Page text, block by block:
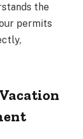
the
permits